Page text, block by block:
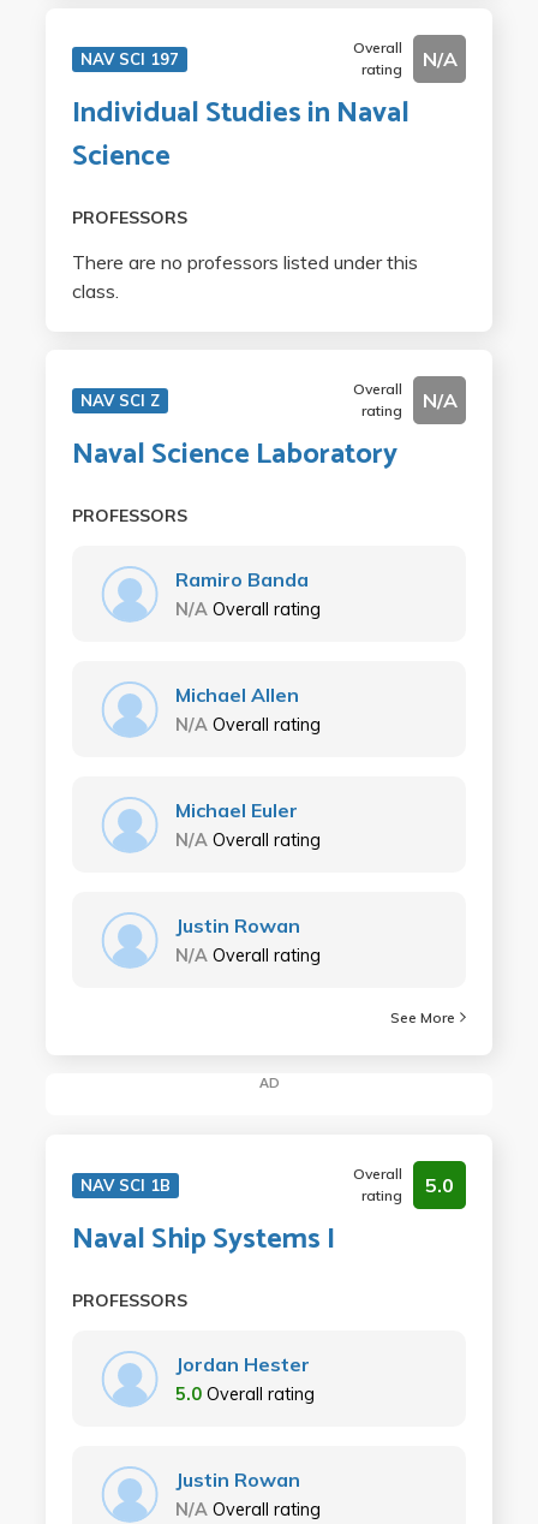
NAV SCI 197
Overall
rating
N/A
Individual Studies in Naval
Science
PROFESSORS
There are no professors listed under this
class.
NAV SCI Z
Overall
rating
N/A
Naval Science Laboratory
PROFESSORS
Ramiro Banda
N/A Overall rating
Michael Allen
N/A Overall rating
Michael Euler
N/A Overall rating
Justin Rowan
N/A Overall rating
See More
AD
NAV SCI 1B
Overall
rating
5.0
Naval Ship Systems I
PROFESSORS
Jordan Hester
5.0 Overall rating
Justin Rowan
N/A Overall rating